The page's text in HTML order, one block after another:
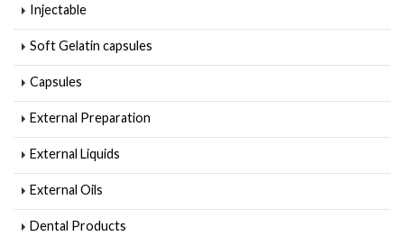
Injectable
Soft Gelatin capsules
Capsules
External Preparation
External Liquids
External Oils
Dental Products